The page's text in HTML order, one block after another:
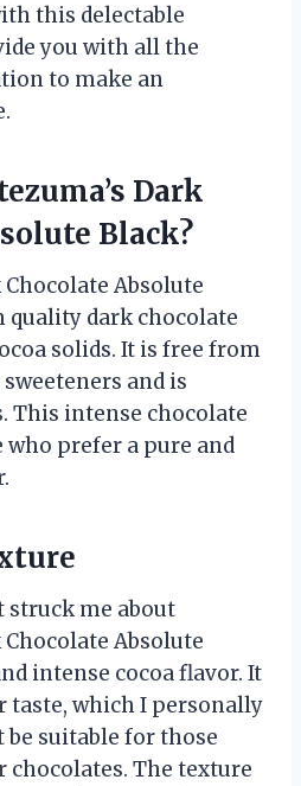
this delectable
you with all the
to make an
Dark
Black?
Absolute
quality dark chocolate
solids. It is free from
and is
This intense chocolate
prefer a pure and
me about
Absolute
intense cocoa flavor. It
taste, which I personally
suitable for those
chocolates. The texture